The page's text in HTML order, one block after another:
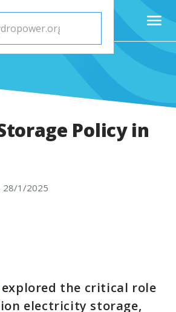
Policy in
28/1/2025
explored the critical role
electricity storage,